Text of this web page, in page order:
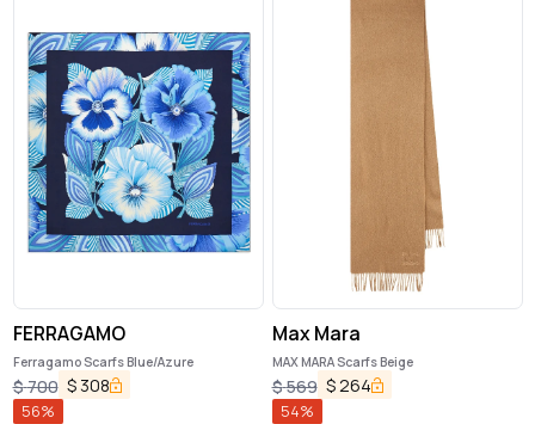
FERRAGAMO
Ferragamo Scarfs Blue/Azure
$700 $ 308
56%
Max Mara
MAX MARA Scarfs Beige
$569 $ 264
54%